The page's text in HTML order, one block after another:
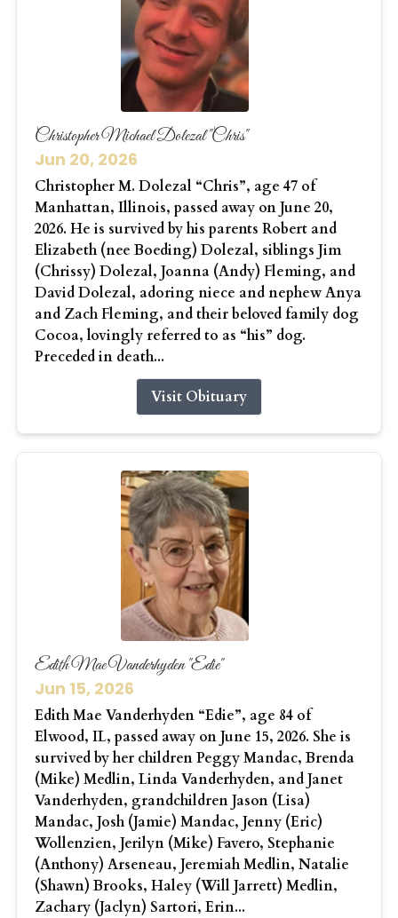
Christopher Michael Dolezal "Chris"
Jun 20, 2026
Christopher M. Dolezal “Chris”, age 47 of
Manhattan, Illinois, passed away on June 20,
2026. He is survived by his parents Robert and
Elizabeth (nee Boeding) Dolezal, siblings Jim
(Chrissy) Dolezal, Joanna (Andy) Fleming, and
David Dolezal, adoring niece and nephew Anya
and Zach Fleming, and their beloved family dog
Cocoa, lovingly referred to as “his” dog.
Preceded in death...
Visit Obituary
Edith Mae Vanderhyden "Edie"
Jun 15, 2026
Edith Mae Vanderhyden “Edie”, age 84 of
Elwood, IL, passed away on June 15, 2026. She is
survived by her children Peggy Mandac, Brenda
(Mike) Medlin, Linda Vanderhyden, and Janet
Vanderhyden, grandchildren Jason (Lisa)
Mandac, Josh (Jamie) Mandac, Jenny (Eric)
Wollenzien, Jerilyn (Mike) Favero, Stephanie
(Anthony) Arseneau, Jeremiah Medlin, Natalie
(Shawn) Brooks, Haley (Will Jarrett) Medlin,
Zachary (Jaclyn) Sartori, Erin...